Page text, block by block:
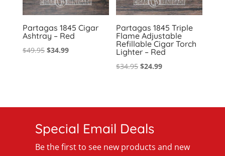
Partagas 1845 Cigar
Ashtray – Red
$49.95 Original
$34.99Current
Partagas 1845 Triple
Flame Adjustable
Refillable Cigar Torch
Lighter – Red
$34.95 Original
$34.95.
$24.99Current
$24.99.
Special Email Deals
Be the first to see new products and new